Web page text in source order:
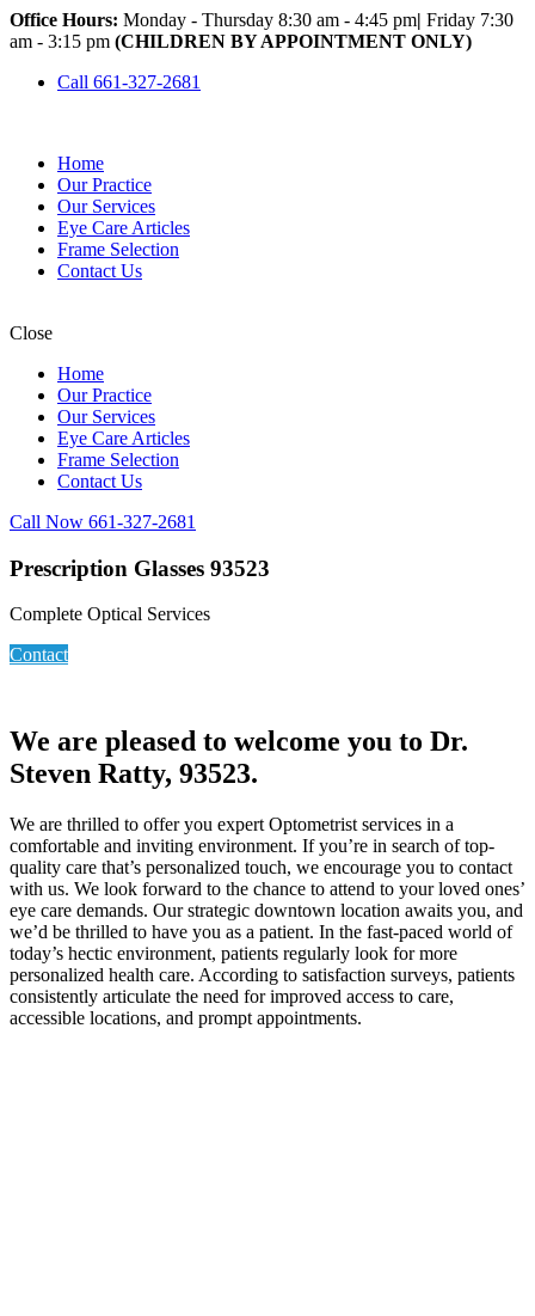
Office Hours: Monday - Thursday 8:30 am - 4:45 pm| Friday 7:30
am - 3:15 pm (CHILDREN BY APPOINTMENT ONLY)
Call 661-327-2681
Home
Our Practice
Our Services
Eye Care Articles
Frame Selection
Contact Us
Close
Home
Our Practice
Our Services
Eye Care Articles
Frame Selection
Contact Us
Call Now 661-327-2681
Prescription Glasses 93523
Complete Optical Services
Contact
We are pleased to welcome you to Dr.
Steven Ratty, 93523.
We are thrilled to offer you expert Optometrist services in a
comfortable and inviting environment. If you’re in search of top-
quality care that’s personalized touch, we encourage you to contact
with us. We look forward to the chance to attend to your loved ones’
eye care demands. Our strategic downtown location awaits you, and
we’d be thrilled to have you as a patient. In the fast-paced world of
today’s hectic environment, patients regularly look for more
personalized health care. According to satisfaction surveys, patients
consistently articulate the need for improved access to care,
accessible locations, and prompt appointments.